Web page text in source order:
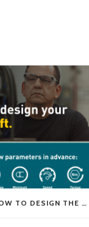
TECH TIP: HOW TO DESIGN THE RIGHT FLEXIBLE SHAFT FOR YOUR APPLICATION